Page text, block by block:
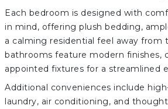
Each bedroom is designed with
in mind, offering plush bedding,
a calming residential feel away from
bathrooms feature modern finishes,
appointed fixtures for a streamlined
Additional conveniences include
laundry, air conditioning, and